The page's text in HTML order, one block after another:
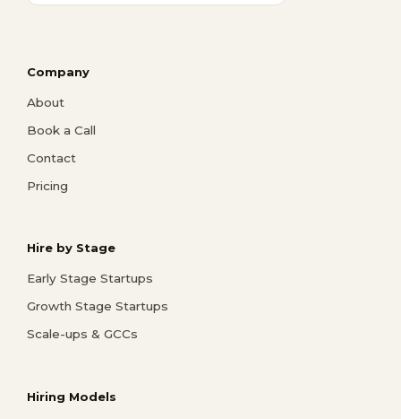
Company
About
Book a Call
Contact
Pricing
Hire by Stage
Early Stage Startups
Growth Stage Startups
Scale-ups & GCCs
Hiring Models